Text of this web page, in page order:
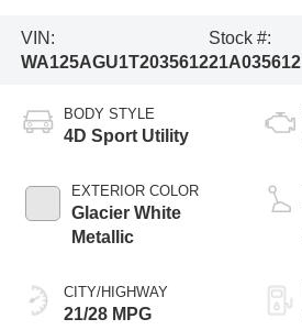
VIN:
WA125AGU1T2035612
Stock #:
21A035612
BODY STYLE
4D Sport Utility
EXTERIOR COLOR
Glacier White
Metallic
CITY/HIGHWAY
21/28 MPG